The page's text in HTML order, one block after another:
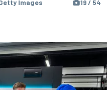
Images 19 / 54